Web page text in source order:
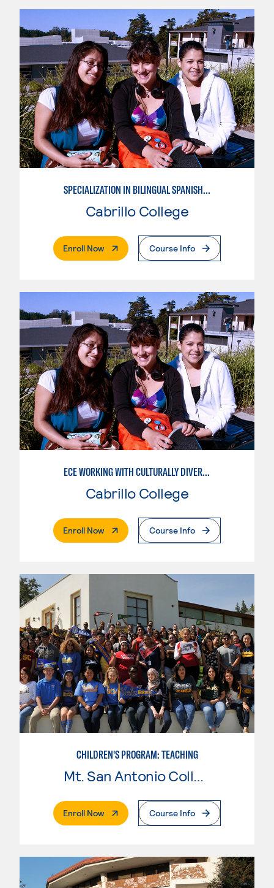
SPECIALIZATION IN BILINGUAL SPANISH ENGLISH TEACHING
Cabrillo College
Enroll Now. External PageCourse Info
ECE WORKING WITH CULTURALLY DIVERSE FAMILIES
Cabrillo College
Enroll Now. External PageCourse Info
CHILDREN'S PROGRAM: TEACHING
Mt. San Antonio College
Enroll Now. External PageCourse Info